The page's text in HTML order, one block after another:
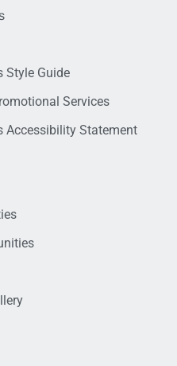
Style Guide
Services
Accessibility Statement